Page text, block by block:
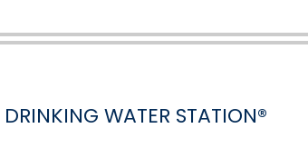
WATER STATION®